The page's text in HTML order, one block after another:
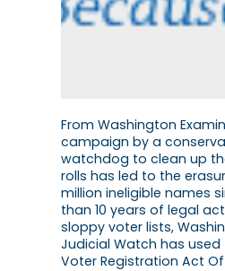
From Washington
campaign by a
watchdog to clean up
rolls has led to the
million ineligible names
than 10 years of legal
sloppy voter lists,
Judicial Watch has used
Voter Registration Act Of